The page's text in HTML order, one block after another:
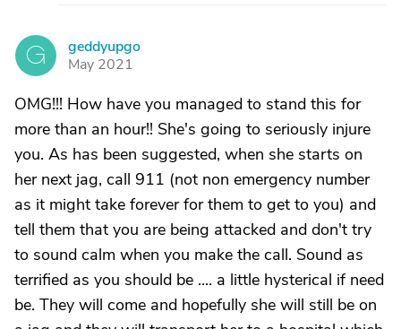
G
geddyupgo
May 2021
OMG!!! How have you managed to stand this for
more than an hour!! She's going to seriously injure
you. As has been suggested, when she starts on
her next jag, call 911 (not non emergency number
as it might take forever for them to get to you) and
tell them that you are being attacked and don't try
to sound calm when you make the call. Sound as
terrified as you should be .... a little hysterical if need
be. They will come and hopefully she will still be on